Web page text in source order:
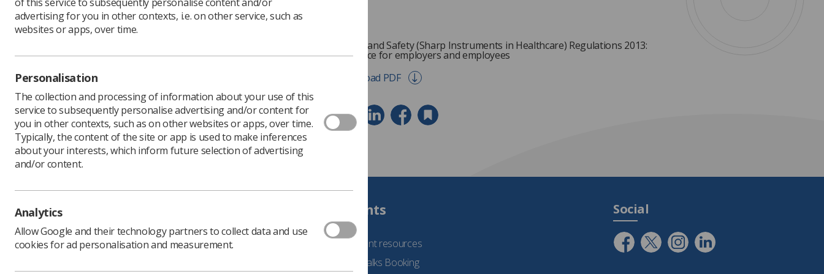
Download PDF
Health and Safety (Sharp Instruments in Healthcare) Regulations 2013:
Guidance for employers and employees
Download PDF
Learning & advice
Policy & Guidance
Contact us
Students
See student resources
Student Talks Booking
Social
advertising for you in other contexts, i.e. on other service, such as
websites or apps, over time.
Personalisation
The collection and processing of information about your use of this
service to subsequently personalise advertising and/or content for
you in other contexts, such as on other websites or apps, over time.
Typically, the content of the site or app is used to make inferences
about your interests, which inform future selection of advertising
and/or content.
Analytics
Allow Google and their technology partners to collect data and use
cookies for ad personalisation and measurement.